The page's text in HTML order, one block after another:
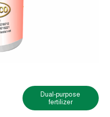
Dual-purpose
fertilizer